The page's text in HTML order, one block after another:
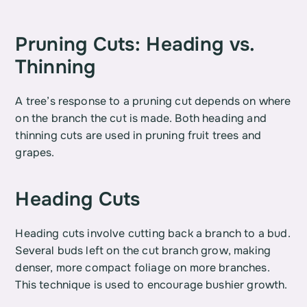
Pruning Cuts: Heading vs.
Thinning
A tree’s response to a pruning cut depends on where
on the branch the cut is made. Both heading and
thinning cuts are used in pruning fruit trees and
grapes.
Heading Cuts
Heading cuts involve cutting back a branch to a bud.
Several buds left on the cut branch grow, making
denser, more compact foliage on more branches.
This technique is used to encourage bushier growth.